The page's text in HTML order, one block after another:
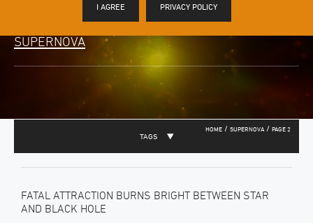
SUPERNOVA
HOME / SUPERNOVA / PAGE 2
TAGS
FATAL ATTRACTION BURNS BRIGHT BETWEEN STAR
AND BLACK HOLE
I AGREE PRIVACY POLICY